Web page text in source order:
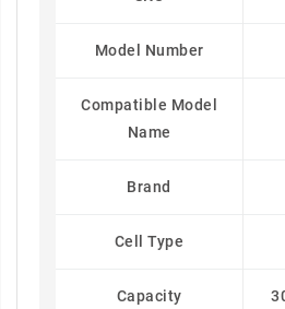
Model Number
Compatible Model
Name
Brand
Cell Type
Capacity